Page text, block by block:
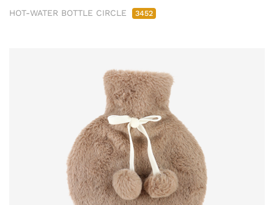
HOT-WATER BOTTLE CIRCLE 3452